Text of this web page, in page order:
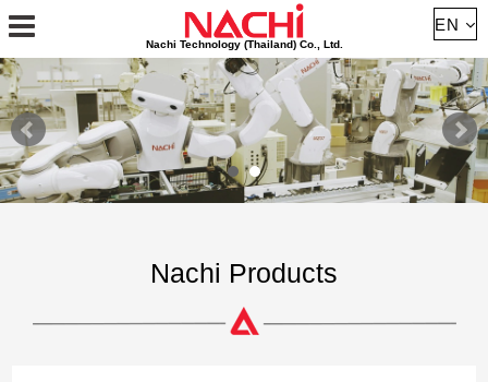
Nachi Technology (Thailand) Co., Ltd.
About
Robot
Cutting Tools
Bearing
Contact
EN
Nachi Products